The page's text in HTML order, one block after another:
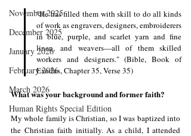
November 2025
December 2025
January 2026
February 2026
March 2026
Human Rights Special Edition
"He has filled them with skill to do all kinds
of work as engravers, designers, embroiderers
in blue, purple, and scarlet yarn and fine
linen, and weavers—all of them skilled
workers and designers." (Bible, Book of
Exodus, Chapter 35, Verse 35)
What was your background and former faith?
My whole family is Christian, so I was baptized into
the Christian faith initially. As a child, I attended